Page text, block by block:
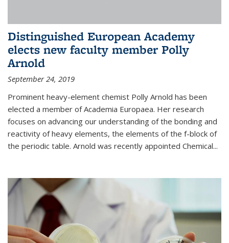
Distinguished European Academy
elects new faculty member Polly
Arnold
September 24, 2019
Prominent heavy-element chemist Polly Arnold has been
elected a member of Academia Europaea. Her research
focuses on advancing our understanding of the bonding and
reactivity of heavy elements, the elements of the f-block of
the periodic table. Arnold was recently appointed Chemical...